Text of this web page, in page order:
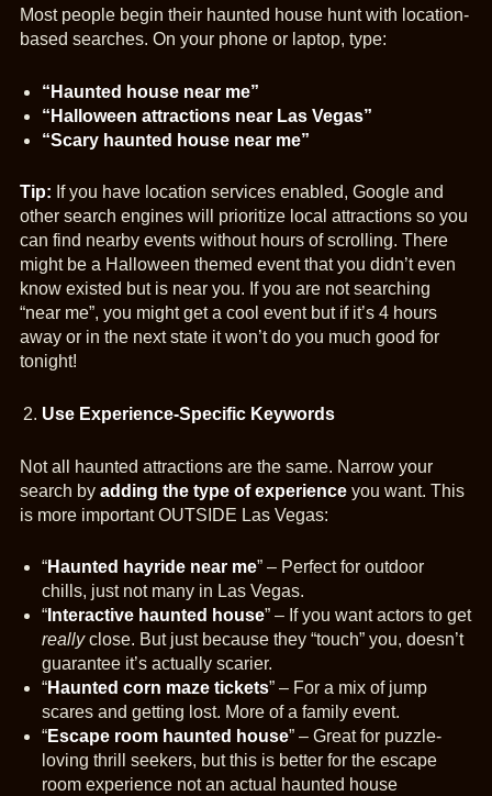
Most people begin their haunted house hunt with location-
based searches. On your phone or laptop, type:
“Haunted house near me”
“Halloween attractions near Las Vegas”
“Scary haunted house near me”
Tip: If you have location services enabled, Google and
other search engines will prioritize local attractions so you
can find nearby events without hours of scrolling. There
might be a Halloween themed event that you didn’t even
know existed but is near you. If you are not searching
“near me”, you might get a cool event but if it’s 4 hours
away or in the next state it won’t do you much good for
tonight!
Use Experience-Specific Keywords
Not all haunted attractions are the same. Narrow your
search by adding the type of experienceyou want. This
is more important OUTSIDE Las Vegas:
“Haunted hayride near me” – Perfect for outdoor
chills, just not many in Las Vegas.
“Interactive haunted house” – If you want actors to get
reallyclose. But just because they “touch” you, doesn’t
guarantee it’s actually scarier.
“Haunted corn maze tickets” – For a mix of jump
scares and getting lost. More of a family event.
“Escape room haunted house” – Great for puzzle-
loving thrill seekers, but this is better for the escape
room experience not an actual haunted house